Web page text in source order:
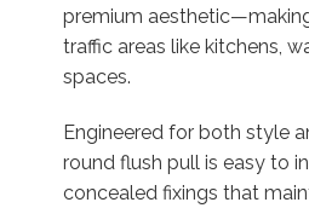
premium
traffic areas like kitchens,
spaces.
Engineered for both style
round flush pull is easy to
concealed fixings that